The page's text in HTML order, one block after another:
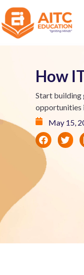
How
Start building
opportunities
May 15,